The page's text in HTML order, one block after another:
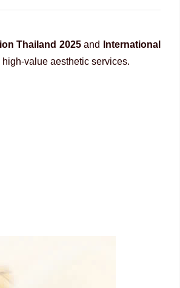
Thailand 2025and
International
value aesthetic services.